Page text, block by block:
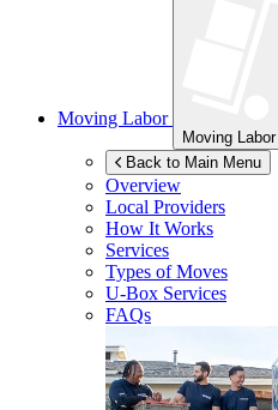
Moving Labor
Moving Labor
Back to Main Menu
Overview
Local Providers
How It Works
Services
Types of Moves
U-Box Services
FAQs